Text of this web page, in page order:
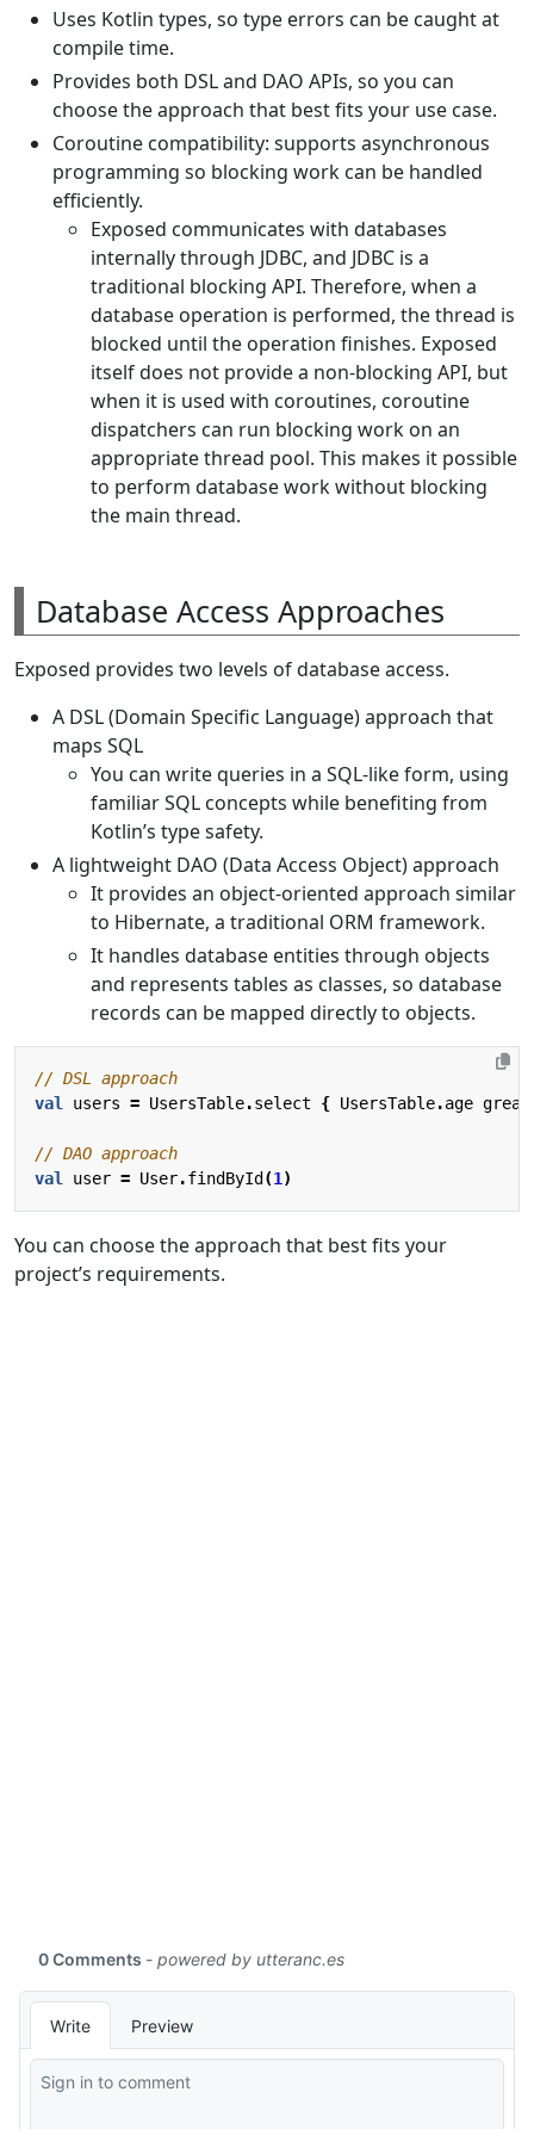
Uses Kotlin types, so type errors can be caught at
compile time.
Provides both DSL and DAO APIs, so you can
choose the approach that best fits your use case.
Coroutine compatibility: supports asynchronous
programming so blocking work can be handled
efficiently.
Exposed communicates with databases
internally through JDBC, and JDBC is a
traditional blocking API. Therefore, when a
database operation is performed, the thread is
blocked until the operation finishes. Exposed
itself does not provide a non-blocking API, but
when it is used with coroutines, coroutine
dispatchers can run blocking work on an
appropriate thread pool. This makes it possible
to perform database work without blocking
the main thread.
Database Access Approaches
Exposed provides two levels of database access.
A DSL (Domain Specific Language) approach that
maps SQL
You can write queries in a SQL-like form, using
familiar SQL concepts while benefiting from
Kotlin’s type safety.
A lightweight DAO (Data Access Object) approach
It provides an object-oriented approach similar
to Hibernate, a traditional ORM framework.
It handles database entities through objects
and represents tables as classes, so database
records can be mapped directly to objects.
val
users = UsersTable.select { UsersTable.age
val
user = User.findById (1 )
You can choose the approach that best fits your
project’s requirements.